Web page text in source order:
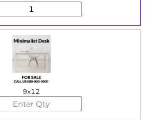
9x12